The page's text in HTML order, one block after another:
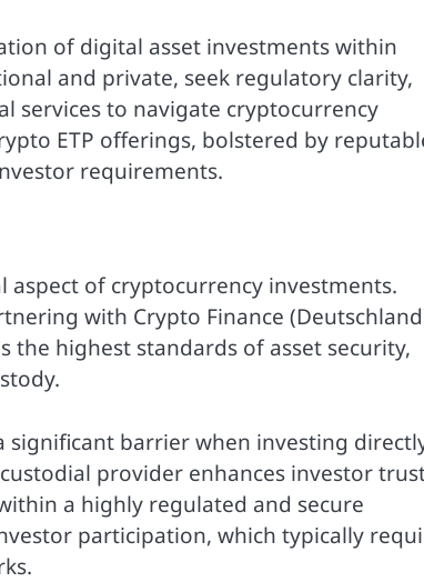
of digital asset investments within
and private, seek regulatory clarity,
services to navigate cryptocurrency
ETP offerings, bolstered by
requirements.
aspect of cryptocurrency investments.
with Crypto Finance
the highest standards of asset security,
significant barrier when investing
provider enhances investor
a highly regulated and secure
participation, which typically